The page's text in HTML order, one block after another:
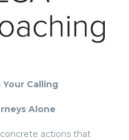
Calling
Alone
actions that